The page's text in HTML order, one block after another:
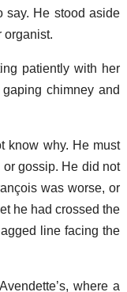
say. He stood aside
organist.
patiently with her
chimney and
know why. He must
or gossip. He did not
was worse, or
he had crossed the
line facing the
where a